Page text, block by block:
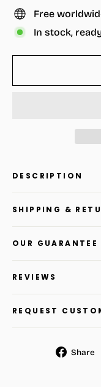
Free
In stock,
DESCRIPTION
SHIPPING &
OUR GUARANTEE
REVIEWS
REQUEST
Share